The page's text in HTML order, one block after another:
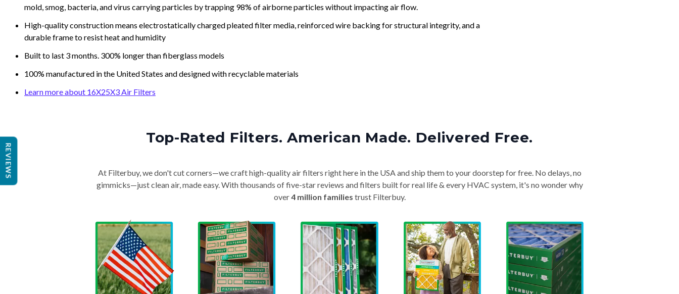
mold, smog, bacteria, and virus carrying particles by trapping 98% of airborne particles without impacting air flow.
High-quality construction means electrostatically charged pleated filter media, reinforced wire backing for structural integrity, and a
durable frame to resist heat and humidity
Built to last 3 months. 300% longer than fiberglass models
100% manufactured in the United States and designed with recyclable materials
Learn more about 16X25X3 Air Filters
Top-Rated Filters. American Made. Delivered Free.
At Filterbuy, we don't cut corners—we craft high-quality air filters right here in the USA and ship them to your doorstep for free. No delays, no
gimmicks—just clean air, made easy. With thousands of five-star reviews and filters built for real life & every HVAC system, it's no wonder why
over4 million families trust Filterbuy.
REVIEWS